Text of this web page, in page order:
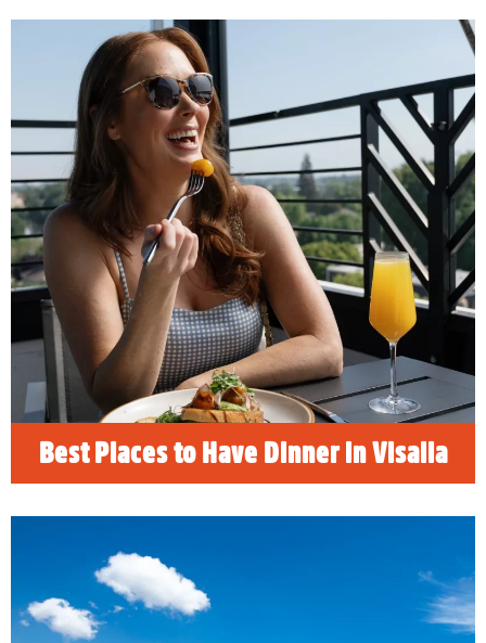
Best Places to Have Dinner in Visalia
Best Places to Have Dinner in
Visalia
READ MORE